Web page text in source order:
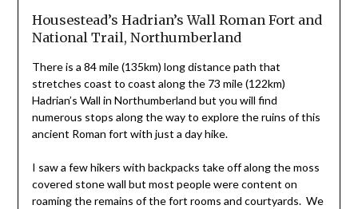
Housestead’s Hadrian’s Wall Roman Fort and
National Trail, Northumberland
There is a 84 mile (135km) long distance path that
stretches coast to coast along the 73 mile (122km)
Hadrian’s Wall in Northumberland but you will find
numerous stops along the way to explore the ruins of this
ancient Roman fort with just a day hike.
I saw a few hikers with backpacks take off along the moss
covered stone wall but most people were content on
roaming the remains of the fort rooms and courtyards. We